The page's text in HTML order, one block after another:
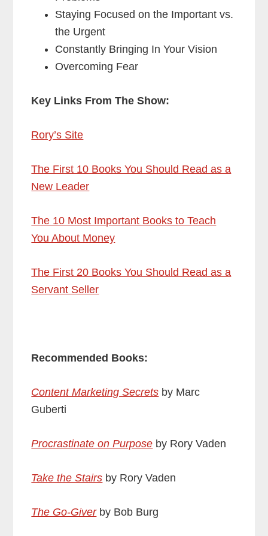
Staying Focused on the Important vs.
the Urgent
Constantly Bringing In Your Vision
Overcoming Fear
Key Links From The Show:
Rory’s Site
The First 10 Books You Should Read as a
New Leader
The 10 Most Important Books to Teach
You About Money
The First 20 Books You Should Read as a
Servant Seller
Recommended Books:
Content Marketing Secrets by Marc
Guberti
Procrastinate on Purpose by Rory Vaden
Take the Stairs by Rory Vaden
The Go-Giver by Bob Burg